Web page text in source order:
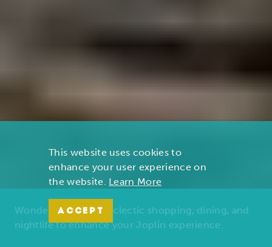
Wonders of nature, eclectic shopping, dining, and
nightlife to enhance your Joplin experience.
This website uses cookies to
enhance your user experience on
the website. Learn More
ACCEPT